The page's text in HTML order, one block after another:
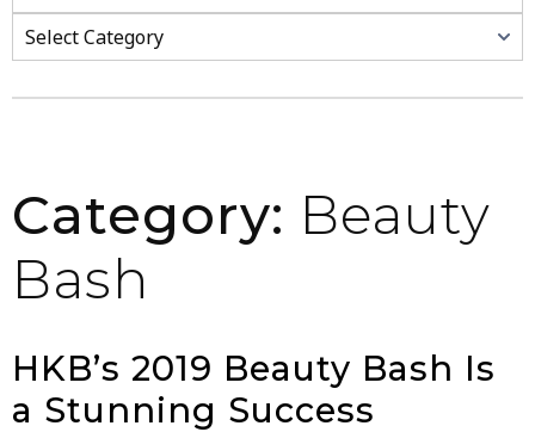
Category: Beauty
Bash
HKB’s 2019 Beauty Bash Is
a Stunning Success
Categories